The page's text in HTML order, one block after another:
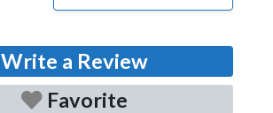
Write a Review
Favorite